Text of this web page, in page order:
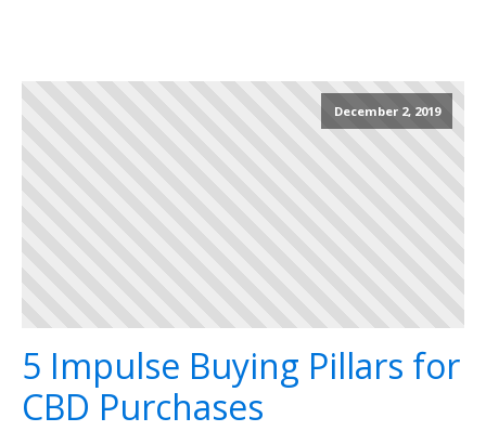
December 2, 2019
5 Impulse Buying Pillars for
CBD Purchases